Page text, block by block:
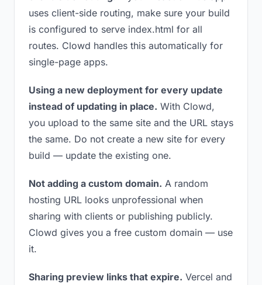
uses client-side routing, make sure your build
is configured to serve index.html for all
routes. Clowd handles this automatically for
single-page apps.
Using a new deployment for every update
instead of updating in place. With Clowd,
you upload to the same site and the URL stays
the same. Do not create a new site for every
build — update the existing one.
Not adding a custom domain. A random
hosting URL looks unprofessional when
sharing with clients or publishing publicly.
Clowd gives you a free custom domain — use
it.
Sharing preview links that expire. Vercel and